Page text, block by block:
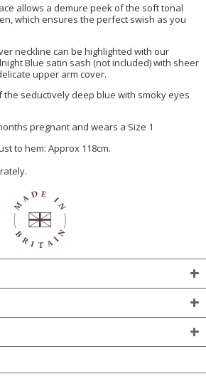
allows a demure peek of the soft tonal
which ensures the perfect swish as you
neckline can be highlighted with our
Blue satin sash (not included) with sheer
upper arm cover.
seductively deep blue with smoky eyes
pregnant and wears a Size 1
to hem: Approx 118cm.